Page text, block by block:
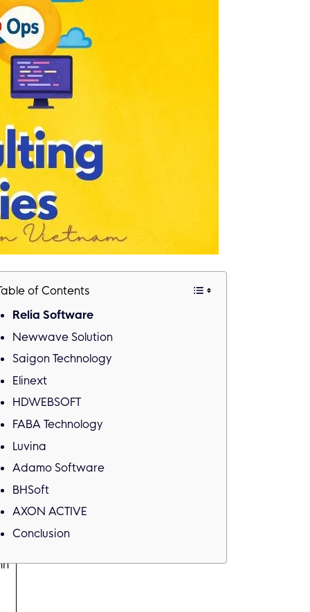
of Contents
Relia Software
Newwave Solution
Saigon Technology
Elinext
HDWEBSOFT
FABA Technology
Luvina
Adamo Software
BHSoft
AXON ACTIVE
Conclusion